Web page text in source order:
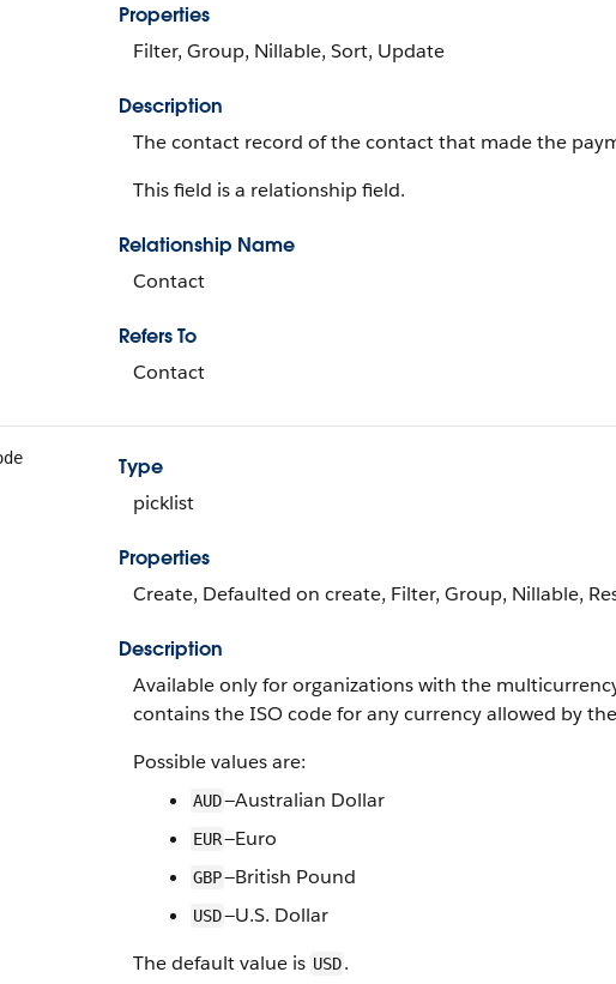
Properties
Filter, Group, Nillable, Sort, Update
Description
The contact record of the contact that made the
This field is a relationship field.
Relationship Name
Contact
Refers To
Contact
Type
picklist
Properties
Create, Defaulted on create, Filter, Group, Nillable,
Description
Available only for organizations with the
contains the ISO code for any currency allowed by
Possible values are:
AUD—Australian Dollar
EUR—Euro
GBP—British Pound
USD—U.S. Dollar
The default value is USD.